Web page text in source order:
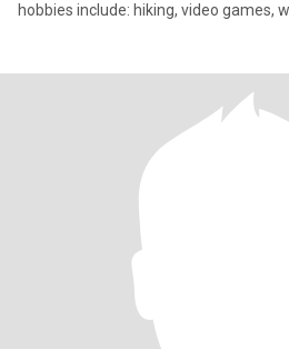
hobbies include: hiking, video games,